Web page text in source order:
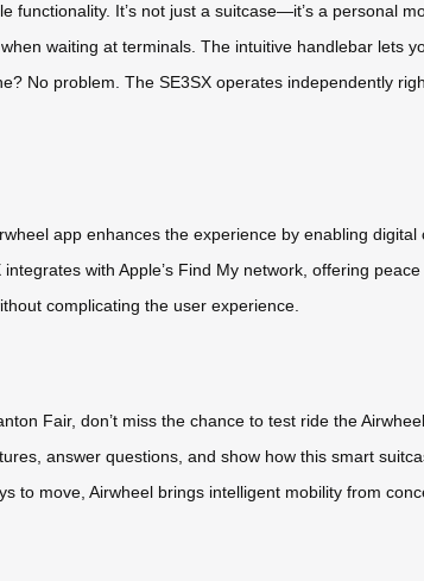
functionality. It’s not just a suitcase—it’s a personal
waiting at terminals. The intuitive handlebar lets
No problem. The SE3SX operates independently
app enhances the experience by enabling
with Apple’s Find My network, offering
complicating the user experience.
Fair, don’t miss the chance to test ride the
answer questions, and show how this smart
to move, Airwheel brings intelligent mobility from